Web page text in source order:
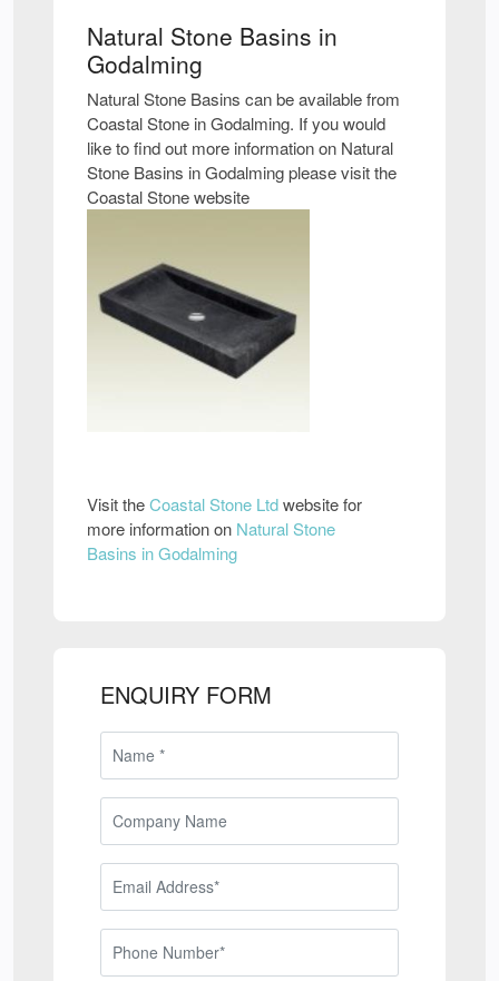
Natural Stone Basins in
Godalming
Natural Stone Basins can be available from
Coastal Stone in Godalming. If you would
like to find out more information on Natural
Stone Basins in Godalming please visit the
Coastal Stone website
Visit theCoastal Stone Ltdwebsite for
more information on Natural Stone
Basins in Godalming
ENQUIRY FORM